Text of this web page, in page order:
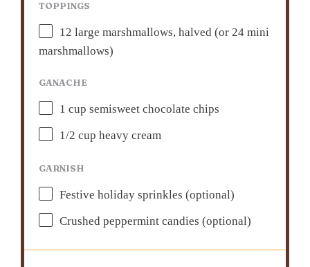
TOPPINGS
12 large marshmallows, halved (or24 mini
marshmallows)
GANACHE
1 cup semisweet chocolate chips
1/2 cup heavy cream
GARNISH
Festive holiday sprinkles (optional)
Crushed peppermint candies (optional)